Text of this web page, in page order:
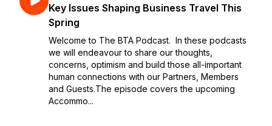
Key Issues Shaping Business Travel This
Spring
Welcome to The BTA Podcast. In these podcasts
we will endeavour to share our thoughts,
concerns, optimism and build those all-important
human connections with our Partners, Members
and Guests.The episode covers the upcoming
Accommo...